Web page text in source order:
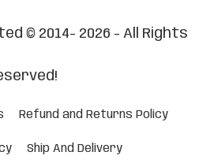
© 2014- 2026 - All Rights
Refund and Returns Policy
Ship And Delivery